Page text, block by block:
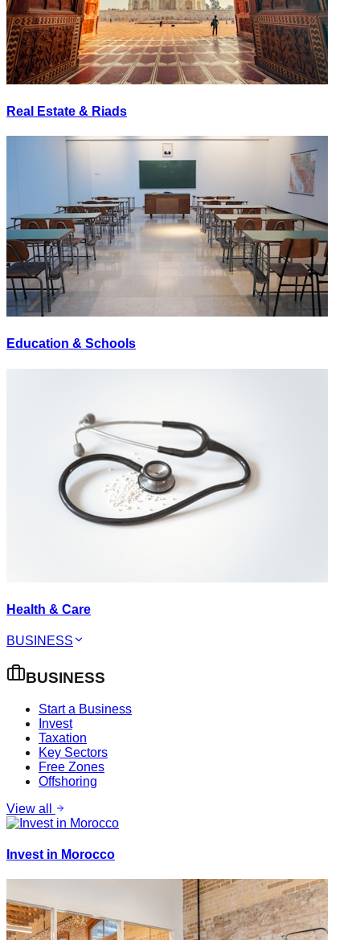
Real Estate & Riads
Education & Schools
Health & Care
BUSINESS
BUSINESS
Start a Business
Invest
Taxation
Key Sectors
Free Zones
Offshoring
View all
Invest in Morocco